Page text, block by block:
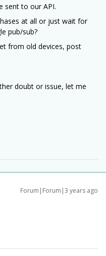
sent to our API.
at all or just wait for
pub/sub?
from old devices, post
doubt or issue, let me
Forum|Forum|3 years ago